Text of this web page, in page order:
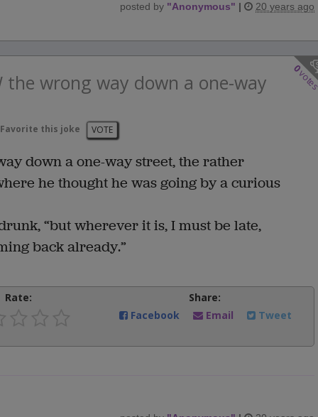
posted by "Anonymous" | 20 years ago
0
wrong way down a one-way
Favorite this joke VOTE
down a one-way street, the rather
he thought he was going by a curious
“but wherever it is, I must be late,
back already.”
Rate:
Share:
Facebook
Email Tweet